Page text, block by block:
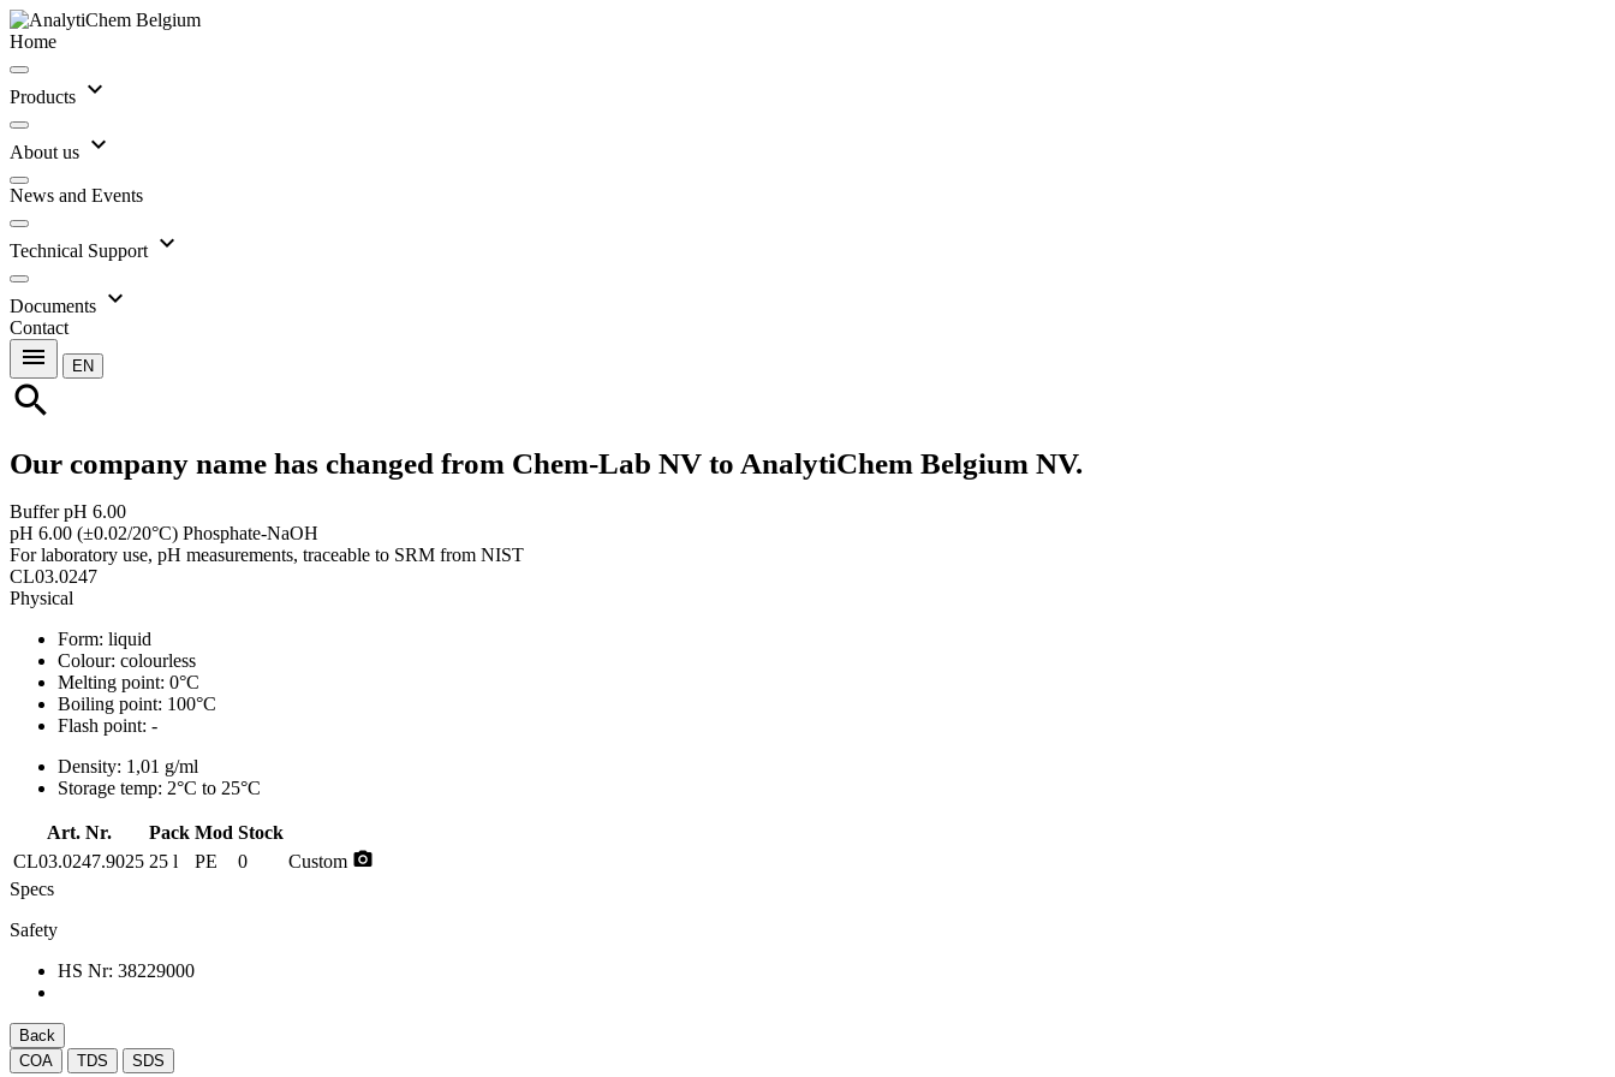
Home
Products expand_more
About us expand_more
News and Events
Technical Support expand_more
Documents expand_more
Contact
menu EN
search
Our company name has changed from Chem-Lab NV to AnalytiChem Belgium NV.
Buffer pH 6.00
pH 6.00 (±0.02/20°C) Phosphate-NaOH
For laboratory use, pH measurements, traceable to SRM from NIST
CL03.0247
Physical
Form: liquid
Colour: colourless
Melting point: 0°C
Boiling point: 100°C
Flash point: -
Density: 1,01 g/ml
Storage temp: 2°C to 25°C
Art. Nr. Pack Mod Stock
CL03.0247.9025 25 l PE 0 Custom photo_camera
Specs
Safety
HS Nr: 38229000
Back
COA
TDS SDS